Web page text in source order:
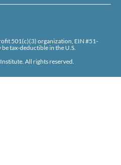
501(c)(3) organization, EIN #51-
tax-deductible in the U.S.
All rights reserved.